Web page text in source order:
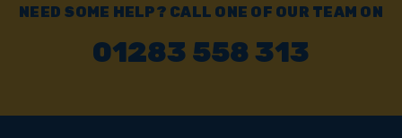
NEED SOME HELP? CALL ONE OF OUR TEAM ON
01283 558 313